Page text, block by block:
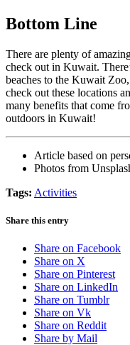
Bottom Line
There are plenty of
check out in Kuwait.
beaches to the Kuwait
check out these locations
many benefits that come
outdoors in Kuwait!
Article based on
Photos from
Tags: Activities
Share this entry
Share on Facebook
Share on X
Share on Pinterest
Share on LinkedIn
Share on Tumblr
Share on Vk
Share on Reddit
Share by Mail